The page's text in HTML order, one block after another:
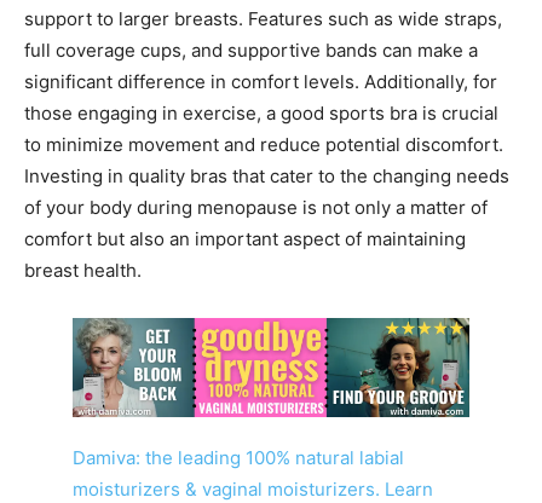
support to larger breasts. Features such as wide straps,
full coverage cups, and supportive bands can make a
significant difference in comfort levels. Additionally, for
those engaging in exercise, a good sports bra is crucial
to minimize movement and reduce potential discomfort.
Investing in quality bras that cater to the changing needs
of your body during menopause is not only a matter of
comfort but also an important aspect of maintaining
breast health.
Damiva: the leading 100% natural labial
moisturizers & vaginal moisturizers. Learn